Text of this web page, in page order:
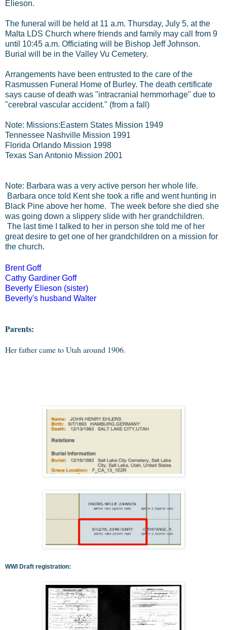
Elieson.
The funeral will be held at 11 a.m. Thursday, July 5, at the
Malta LDS Church where friends and family may call from 9
until 10:45 a.m. Officiating will be Bishop Jeff Johnson.
Burial will be in the Valley Vu Cemetery.
Arrangements have been entrusted to the care of the
Rasmussen Funeral Home of Burley. The death certificate
says cause of death was "intracranial hemmorhage" due to
"cerebral vascular accident." (from a fall)
Note: Missions:Eastern States Mission 1949
Tennessee Nashville Mission 1991
Florida Orlando Mission 1998
Texas San Antonio Mission 2001
Note: Barbara was a very active person her whole life.
Barbara once told Kent she took a rifle and went hunting in
Black Pine above her home. The week before she died she
was going down a slippery slide with her grandchildren.
The last time I talked to her in person she told me of her
great desire to get one of her grandchildren on a mission for
the church.
Brent Goff
Cathy Gardiner Goff
Beverly Elieson (sister)
Beverly's husband Walter
Parents:
Her father came to Utah around 1906.
WWI Draft registration: